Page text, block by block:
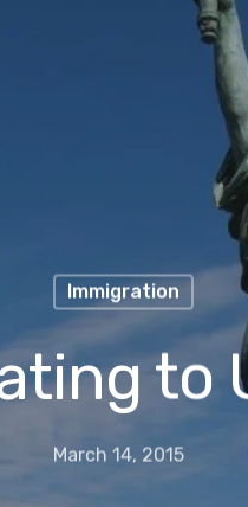
Immigration
to
March 14, 2015